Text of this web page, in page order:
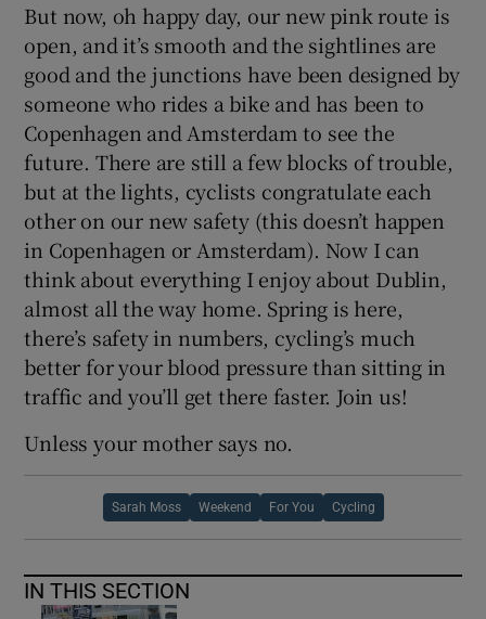
But now, oh happy day, our new pink route is
open, and it’s smooth and the sightlines are
good and the junctions have been designed by
someone who rides a bike and has been to
Copenhagen and Amsterdam to see the
future. There are still a few blocks of trouble,
but at the lights, cyclists congratulate each
other on our new safety (this doesn’t happen
in Copenhagen or Amsterdam). Now I can
think about everything I enjoy about Dublin,
almost all the way home. Spring is here,
there’s safety in numbers, cycling’s much
better for your blood pressure than sitting in
traffic and you’ll get there faster. Join us!
Unless your mother says no.
Sarah Moss Weekend For You Cycling
IN THIS SECTION